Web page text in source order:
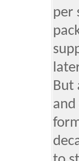
per
But